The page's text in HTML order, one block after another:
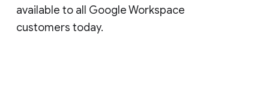
available to all Google Workspace
customers today.